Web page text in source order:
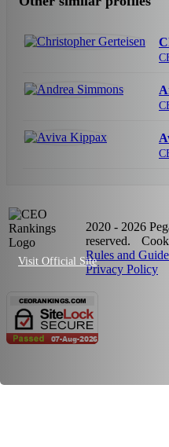
Visit Official Site
2020 - 2026
reserved.
Rules and
Privacy Policy